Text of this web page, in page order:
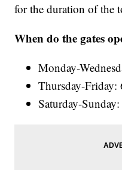
for the duration of the
When do the gates
Monday-
Thursday-
Saturday-